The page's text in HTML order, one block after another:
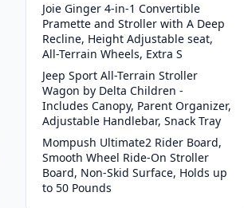
Joie Ginger 4-in-1 Convertible
Pramette and Stroller with A Deep
Recline, Height Adjustable seat,
All-Terrain Wheels, Extra S
Jeep Sport All-Terrain Stroller
Wagon by Delta Children -
Includes Canopy, Parent Organizer,
Adjustable Handlebar, Snack Tray
Mompush Ultimate2 Rider Board,
Smooth Wheel Ride-On Stroller
Board, Non-Skid Surface, Holds up
to 50 Pounds